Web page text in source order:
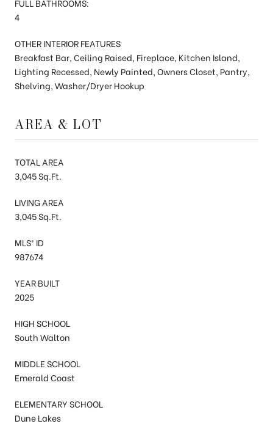
4
OTHER INTERIOR FEATURES
Breakfast Bar, Ceiling Raised, Fireplace, Kitchen Island,
Lighting Recessed, Newly Painted, Owners Closet, Pantry,
Shelving, Washer/Dryer Hookup
AREA & LOT
TOTAL AREA
3,045 Sq.Ft.
LIVING AREA
3,045 Sq.Ft.
MLS® ID
987674
YEAR BUILT
2025
HIGH SCHOOL
South Walton
MIDDLE SCHOOL
Emerald Coast
ELEMENTARY SCHOOL
Dune Lakes